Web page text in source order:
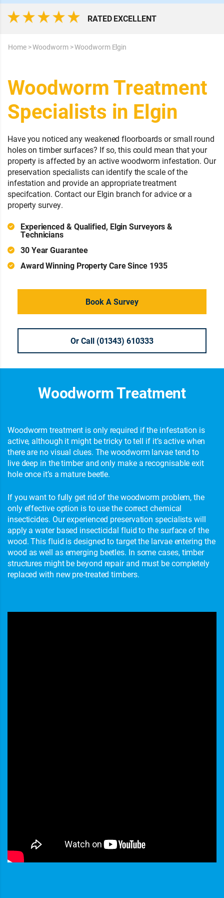
RATED EXCELLENT
Home>Woodworm>Woodworm Elgin
Woodworm Treatment
Specialists in Elgin
Have you noticed any weakened floorboards or small round
holes on timber surfaces? If so, this could mean that your
property is affected by an active woodworm infestation. Our
preservation specialists can identify the scale of the
infestation and provide an appropriate treatment
specifcation. Contact our Elgin branch for advice or a
property survey.
Experienced & Qualified, Elgin Surveyors &
Technicians
30 Year Guarantee
Award Winning Property Care Since 1935
Book A Survey
Or Call (01343) 610333
Woodworm Treatment
Woodworm treatment is only required if the infestation is
active, although it might be tricky to tell if it’s active when
there are no visual clues. The woodworm larvae tend to
live deep in the timber and only make a recognisable exit
hole once it’s a mature beetle.
If you want to fully get rid of the woodworm problem, the
only effective option is to use the correct chemical
insecticides. Our experienced preservation specialists will
apply a water based insecticidal fluid to the surface of the
wood. This fluid is designed to target the larvae entering the
wood as well as emerging beetles. In some cases, timber
structures might be beyond repair and must be completely
replaced with new pre-treated timbers.